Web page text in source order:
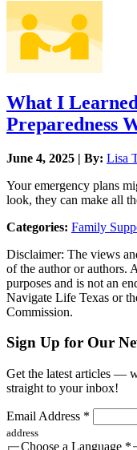
What I
Preparedness
June 4, 2025 | By: Lisa
Your emergency plans
look, they can make all
Categories: Family
Disclaimer: The views
of the author or authors.
purposes and is not an
Navigate Life Texas or
Commission.
Sign Up for Our
Get the latest articles —
straight to your inbox!
Email Address *
address
Choose a Language *